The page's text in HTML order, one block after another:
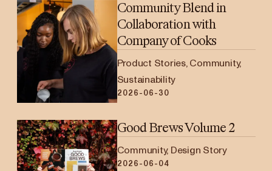
Community Blend in
Collaboration with
Company of Cooks
Product Stories, Community,
Sustainability
2026-06-30
Good Brews Volume 2
Community, Design Story
2026-06-04